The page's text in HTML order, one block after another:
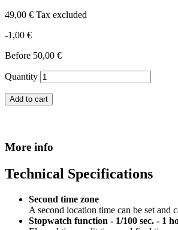
49,00 € Tax excluded
-1,00 €
Before 50,00 €
Quantity
Add to cart
More info
Technical Specifications
Second time zone
A second location time can be set and
Stopwatch function - 1/100 sec. - 1